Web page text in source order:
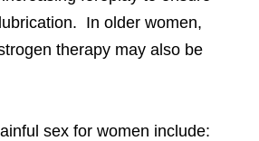
In older women,
therapy may also be
sex for women include: